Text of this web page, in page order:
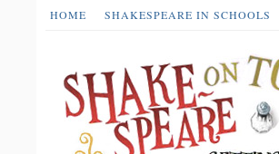
HOME SHAKESPEARE IN SCHOOLS